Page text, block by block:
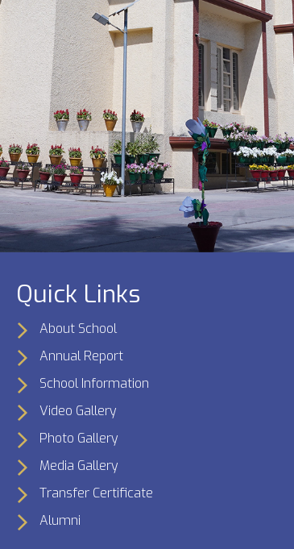
Quick Links
About School
Annual Report
School Information
Video Gallery
Photo Gallery
Media Gallery
Transfer Certificate
Alumni